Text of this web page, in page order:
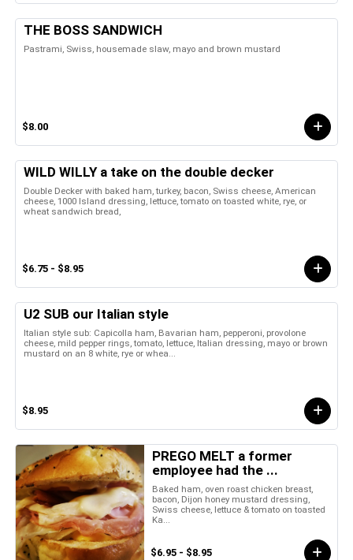
THE BOSS SANDWICH
Pastrami, Swiss, housemade slaw, mayo and brown mustard
$8.00
WILD WILLY a take on the double decker
Double Decker with baked ham, turkey, bacon, Swiss cheese, American
cheese, 1000 Island dressing, lettuce, tomato on toasted white, rye, or
wheat sandwich bread,
$6.75 - $8.95
U2 SUB our Italian style
Italian style sub: Capicolla ham, Bavarian ham, pepperoni, provolone
cheese, mild pepper rings, tomato, lettuce, Italian dressing, mayo or brown
mustard on an 8 white, rye or whea...
$8.95
PREGO MELT a former
employee had the ...
Baked ham, oven roast chicken breast,
bacon, Dijon honey mustard dressing,
Swiss cheese, lettuce & tomato on toasted
Ka...
$6.95 - $8.95